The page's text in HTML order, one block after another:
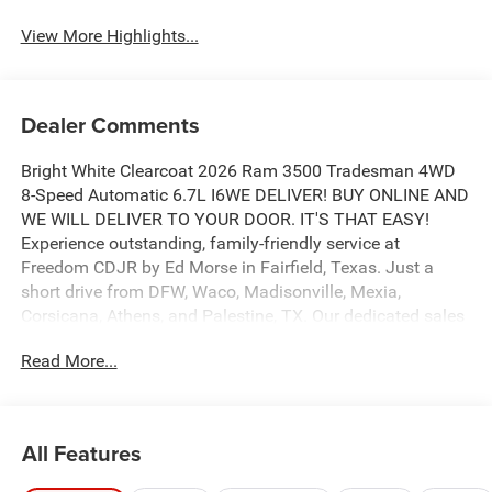
View More Highlights...
Dealer Comments
Bright White Clearcoat 2026 Ram 3500 Tradesman 4WD
8-Speed Automatic 6.7L I6WE DELIVER! BUY ONLINE AND
WE WILL DELIVER TO YOUR DOOR. IT'S THAT EASY!
Experience outstanding, family-friendly service at
Freedom CDJR by Ed Morse in Fairfield, Texas. Just a
short drive from DFW, Waco, Madisonville, Mexia,
Corsicana, Athens, and Palestine, TX. Our dedicated sales
new and pre-owned cars, trucks, and SUVs. We provide
committed to providing an exceptional customer
experience. Come by and let us show you what sets us
Read More...
All Features